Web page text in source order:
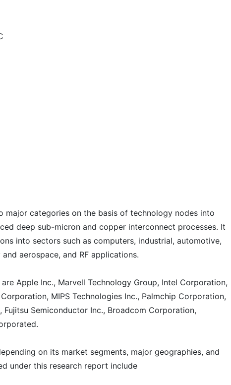
major categories on the basis of technology nodes into
deep sub-micron and copper interconnect processes. It
into sectors such as computers, industrial, automotive,
aerospace, and RF applications.
Apple Inc., Marvell Technology Group, Intel Corporation,
MIPS Technologies Inc., Palmchip Corporation,
Semiconductor Inc., Broadcom Corporation,
on its market segments, major geographies, and
under this research report include